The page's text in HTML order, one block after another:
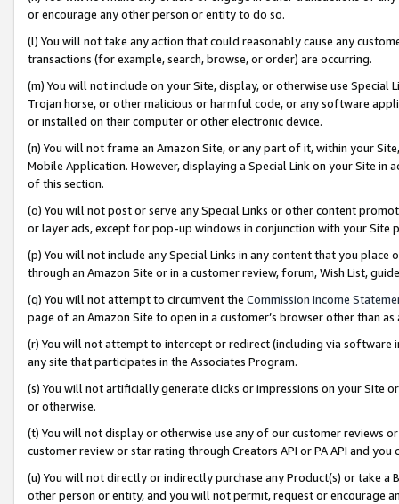
or encourage any other person or entity to do so.
(l) You will not take any action that could reasonably cause any
transactions (for example, search, browse, or order) are occurring.
(m) You will not include on your Site, display, or otherwise use
Trojan horse, or other malicious or harmful code, or any software
or installed on their computer or other electronic device.
(n) You will not frame an Amazon Site, or any part of it, within your
Mobile Application. However, displaying a Special Link on your Site
of this section.
(o) You will not post or serve any Special Links or other content
or layer ads, except for pop-up windows in conjunction with your
(p) You will not include any Special Links in any content that you
through an Amazon Site or in a customer review, forum, Wish List,
(q) You will not attempt to circumvent the Commission Income
page of an Amazon Site to open in a customer’s browser other than
(r) You will not attempt to intercept or redirect (including via software
any site that participates in the Associates Program.
(s) You will not artificially generate clicks or impressions on your Site
or otherwise.
(t) You will not display or otherwise use any of our customer reviews
customer review or star rating through Creators API or PA API and
(u) You will not directly or indirectly purchase any Product(s) or take
other person or entity, and you will not permit, request or encourage